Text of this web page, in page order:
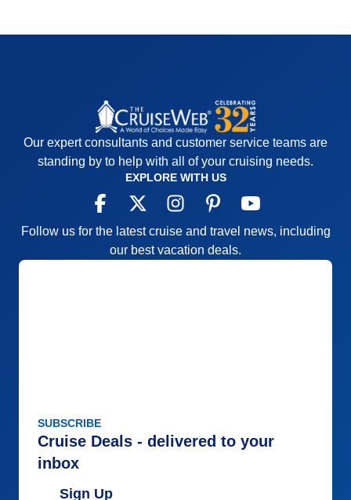
Our expert consultants and customer service teams are
standing by to help with all of your cruising needs.
EXPLORE WITH US
Follow us for the latest cruise and travel news, including
our best vacation deals.
SUBSCRIBE
Cruise Deals - delivered to your
inbox
Sign Up